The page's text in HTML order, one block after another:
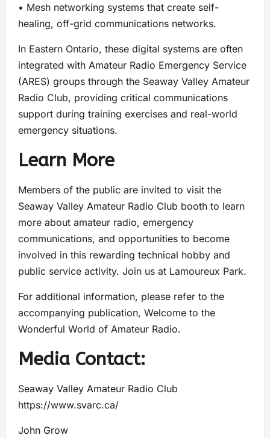
• Mesh networking systems that create self-
healing, off-grid communications networks.
In Eastern Ontario, these digital systems are often
integrated with Amateur Radio Emergency Service
(ARES) groups through the Seaway Valley Amateur
Radio Club, providing critical communications
support during training exercises and real-world
emergency situations.
Learn More
Members of the public are invited to visit the
Seaway Valley Amateur Radio Club booth to learn
more about amateur radio, emergency
communications, and opportunities to become
involved in this rewarding technical hobby and
public service activity. Join us at Lamoureux Park.
For additional information, please refer to the
accompanying publication, Welcome to the
Wonderful World of Amateur Radio.
Media Contact:
Seaway Valley Amateur Radio Club
https://www.svarc.ca/
John Grow